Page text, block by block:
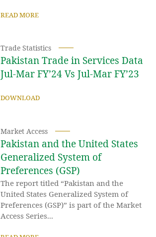
READ MORE
Trade Statistics
Pakistan Trade in Services Data
Jul-Mar FY’24 Vs Jul-Mar FY’23
DOWNLOAD
Market Access
Pakistan and the United States
Generalized System of
Preferences (GSP)
The report titled “Pakistan and the
United States Generalized System of
Preferences (GSP)” is part of the Market
Access Series...